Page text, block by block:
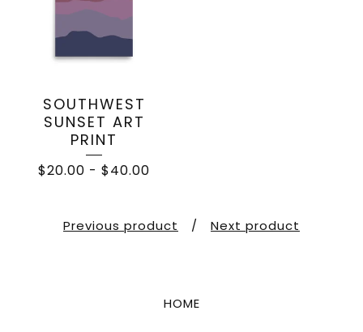
SOUTHWEST
SUNSET ART
PRINT
$20.00 - $40.00
Previous product Next product
HOME